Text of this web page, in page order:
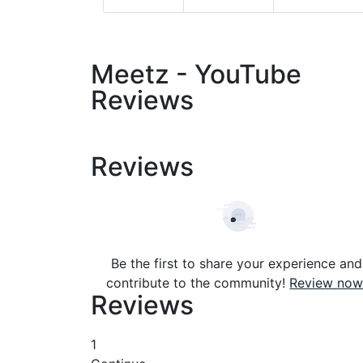
Meetz - YouTube
Reviews
Reviews
Be the first to share your experience and
contribute to the community! Review
Reviews
1